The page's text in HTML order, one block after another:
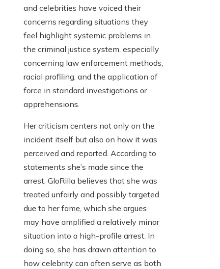
and celebrities have voiced their
concerns regarding situations they
feel highlight systemic problems in
the criminal justice system, especially
concerning law enforcement methods,
racial profiling, and the application of
force in standard investigations or
apprehensions.
Her criticism centers not only on the
incident itself but also on how it was
perceived and reported. According to
statements she’s made since the
arrest, GloRilla believes that she was
treated unfairly and possibly targeted
due to her fame, which she argues
may have amplified a relatively minor
situation into a high-profile arrest. In
doing so, she has drawn attention to
how celebrity can often serve as both